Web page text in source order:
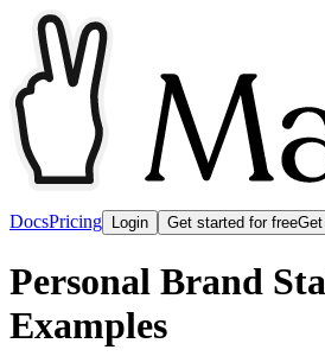
DocsPricing Login Get started for free
Personal Brand
Examples